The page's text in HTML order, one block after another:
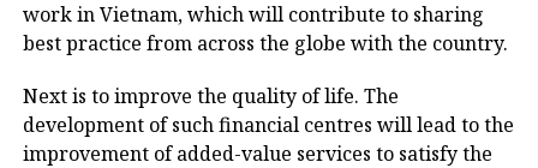
work in Vietnam, which will contribute to sharing
best practice from across the globe with the country.
Next is to improve the quality of life. The
development of such financial centres will lead to the
improvement of added-value services to satisfy the